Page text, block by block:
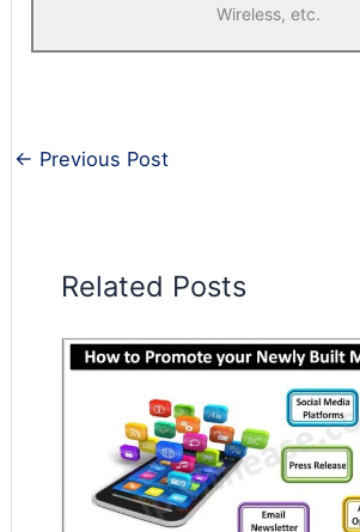
Wireless, etc.
← Previous Post
Related Posts